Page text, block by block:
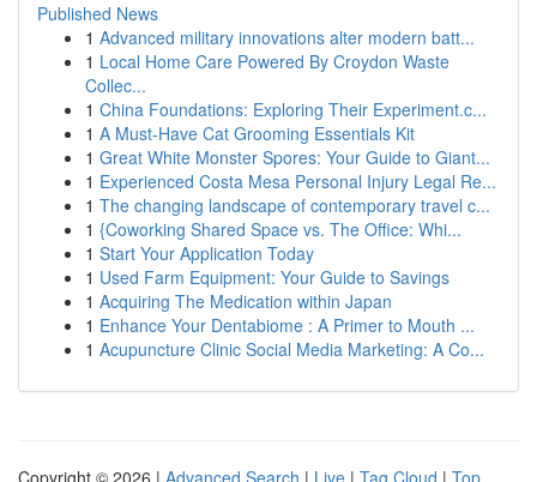
Published News
1 Advanced military innovations alter modern batt...
1 Local Home Care Powered By Croydon Waste
Collec...
1 China Foundations: Exploring Their Experiment.c...
1 A Must-Have Cat Grooming Essentials Kit
1 Great White Monster Spores: Your Guide to Giant...
1 Experienced Costa Mesa Personal Injury Legal Re...
1 The changing landscape of contemporary travel c...
1 {Coworking Shared Space vs. The Office: Whi...
1 Start Your Application Today
1 Used Farm Equipment: Your Guide to Savings
1 Acquiring The Medication within Japan
1 Enhance Your Dentabiome : A Primer to Mouth ...
1 Acupuncture Clinic Social Media Marketing: A Co...
Copyright © 2026 | Advanced Search | Live | Tag Cloud | Top